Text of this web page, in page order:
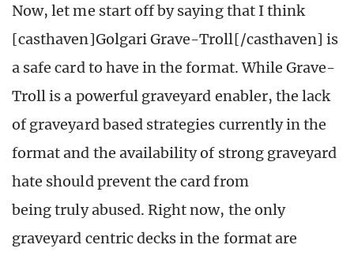
Now, let me start off by saying that I think
[casthaven]Golgari Grave-Troll[/casthaven] is
a safe card to have in the format. While Grave-
Troll is a powerful graveyard enabler, the lack
of graveyard based strategies currently in the
format and the availability of strong graveyard
hate should prevent the card from
being truly abused. Right now, the only
graveyard centric decks in the format are